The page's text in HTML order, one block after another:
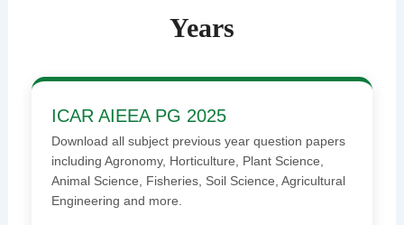
Years
ICAR AIEEA PG 2025
Download all subject previous year question papers
including Agronomy, Horticulture, Plant Science,
Animal Science, Fisheries, Soil Science, Agricultural
Engineering and more.